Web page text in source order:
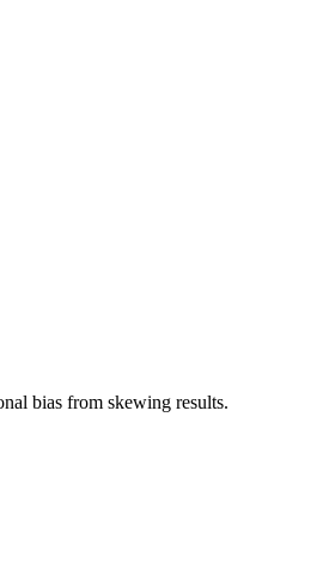
bias from skewing results.